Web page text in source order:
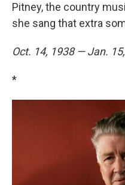
Pitney, the country
she sang that extra
Oct. 14, 1938 — Jan.
*